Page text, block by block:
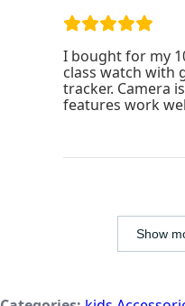
I bought for my
class watch with
tracker. Camera
features work
Show